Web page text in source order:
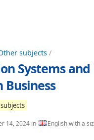
subjects /
Systems and
14, 2024 in English with a